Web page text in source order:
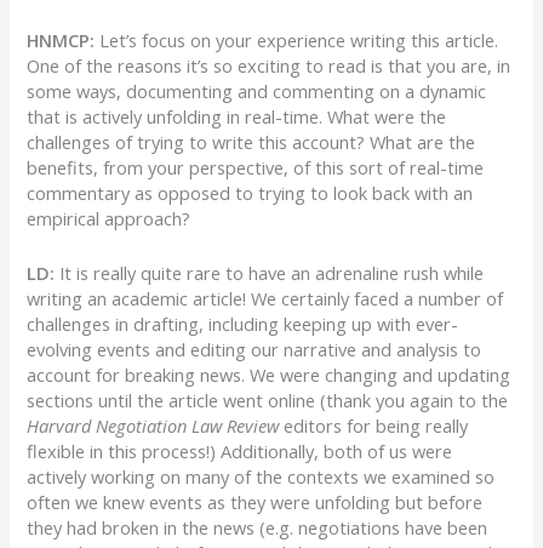
HNMCP: Let’s focus on your experience writing this article.
One of the reasons it’s so exciting to read is that you are, in
some ways, documenting and commenting on a dynamic
that is actively unfolding in real-time. What were the
challenges of trying to write this account? What are the
benefits, from your perspective, of this sort of real-time
commentary as opposed to trying to look back with an
empirical approach?
LD: It is really quite rare to have an adrenaline rush while
writing an academic article! We certainly faced a number of
challenges in drafting, including keeping up with ever-
evolving events and editing our narrative and analysis to
account for breaking news. We were changing and updating
sections until the article went online (thank you again to the
Harvard Negotiation Law Revieweditors for being really
flexible in this process!) Additionally, both of us were
actively working on many of the contexts we examined so
often we knew events as they were unfolding but before
they had broken in the news (e.g. negotiations have been